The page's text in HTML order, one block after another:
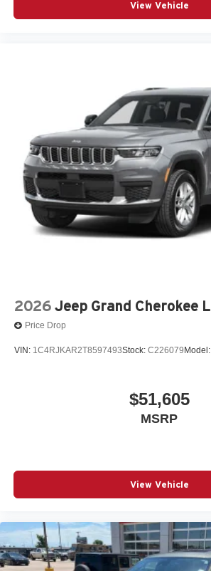
View Vehicle
2026 Jeep Grand Cherokee L
Price Drop
VIN: 1C4RJKAR2T8597493Stock: C226079 Model:
$51,605
MSRP
View Vehicle